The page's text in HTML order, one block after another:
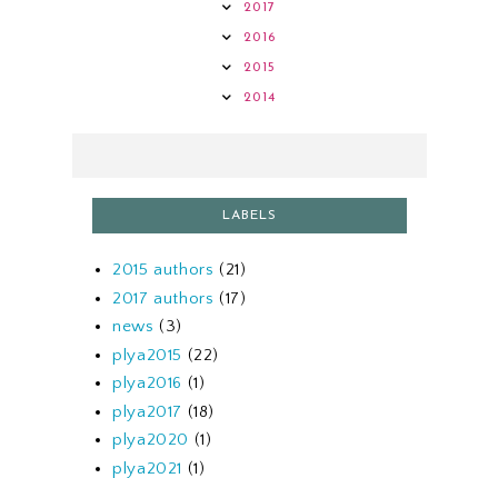
2017
2016
2015
2014
LABELS
2015 authors (21)
2017 authors (17)
news (3)
plya2015 (22)
plya2016 (1)
plya2017 (18)
plya2020 (1)
plya2021 (1)